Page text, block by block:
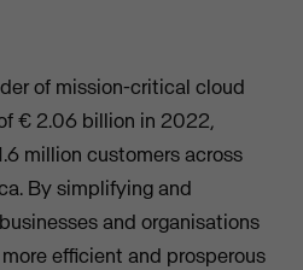
of mission-critical cloud
€ 2.06 billion in 2022,
million customers across
By simplifying and
and organisations
efficient and prosperous